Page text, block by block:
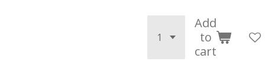
Add
to
cart